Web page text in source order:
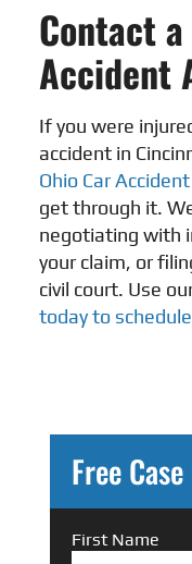
Contact
Accident
If you were
accident in
Ohio Car
get through it.
negotiating with
your claim, or
civil court. Use
today to
Free
First Name